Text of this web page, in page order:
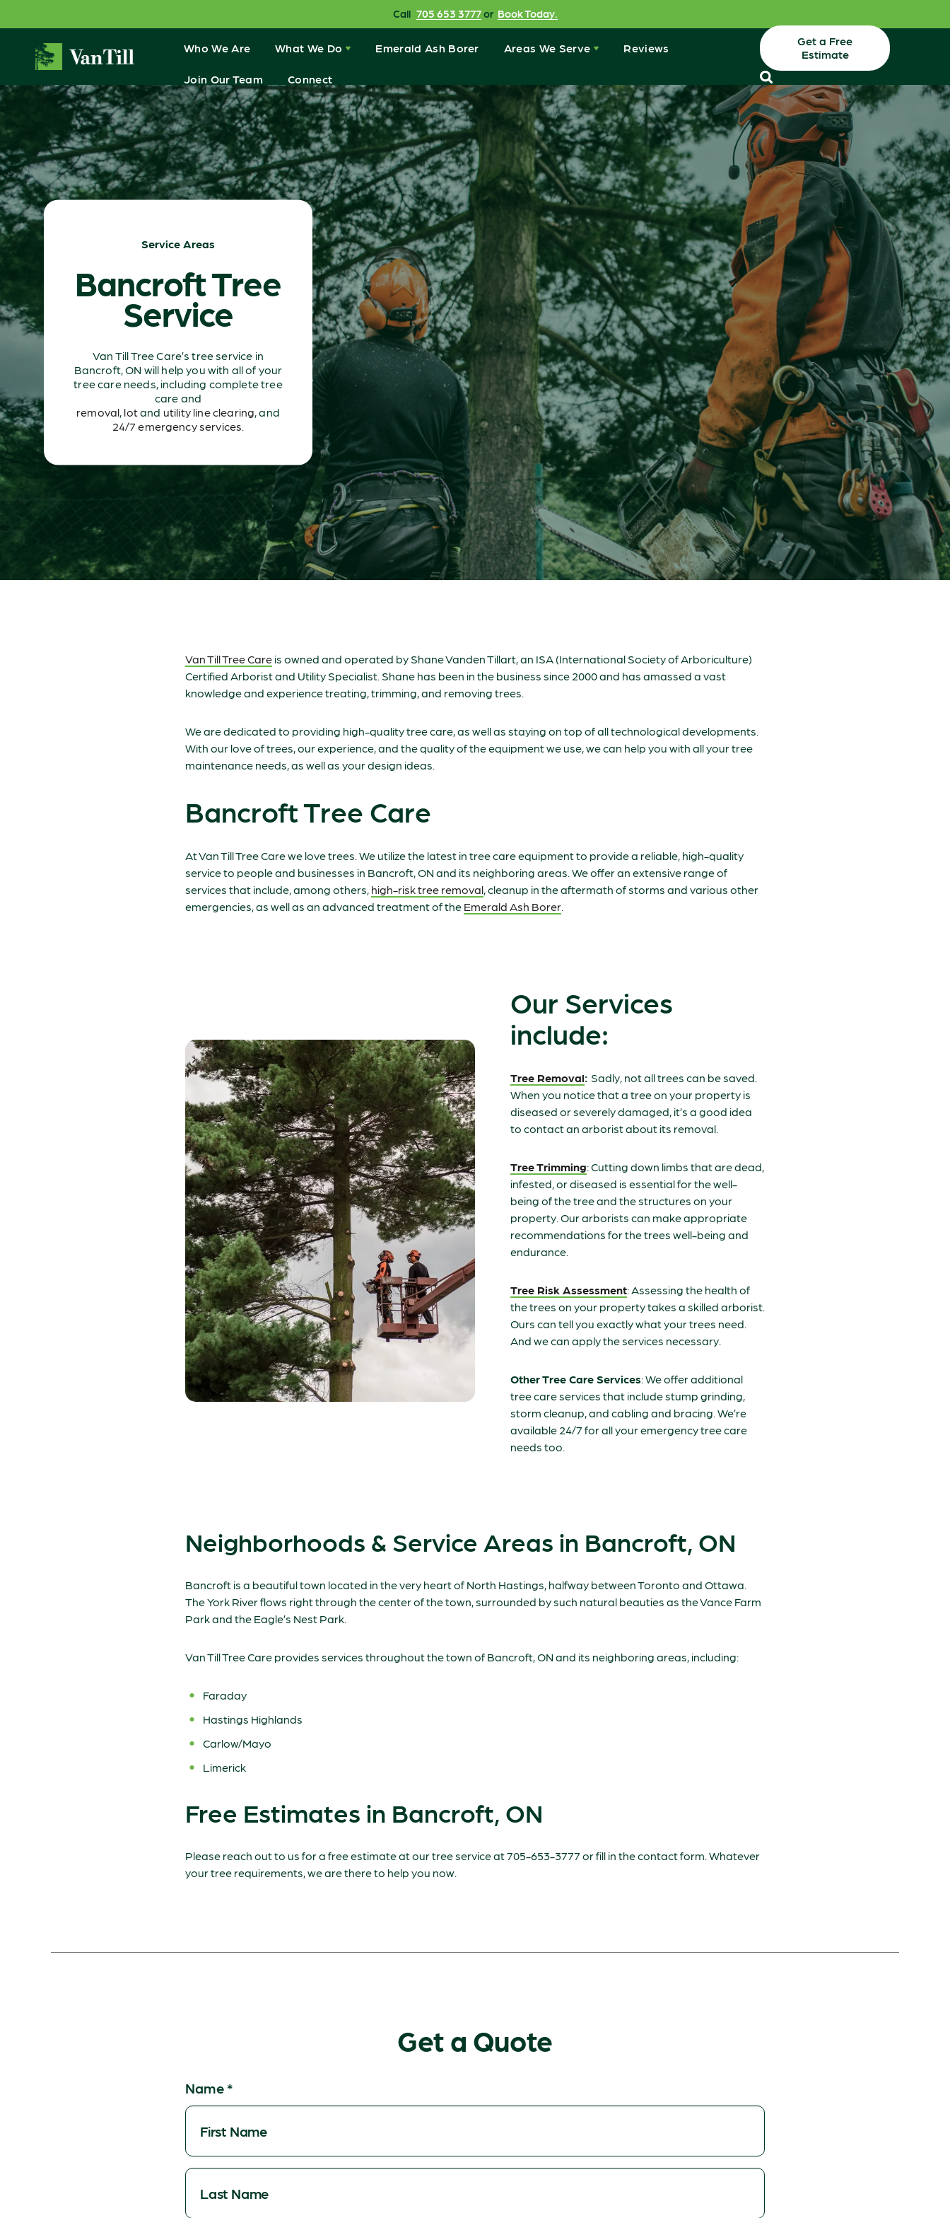
Call 705 653 3777or Book Today.
Who We Are What We Do Emerald Ash Borer Areas We Serve Reviews
Join Our Team Connect
Get a Free
Estimate
Service Areas
Bancroft Tree
Service
Van Till Tree Care’s tree service in
Bancroft, ON will help you with all of your
tree care needs, including complete tree
care and
removal lotand utility line clearing , and
24/7 emergency services
Van Till Tree Care is owned and operated by Shane Vanden Tillart, an ISA (International Society of Arboriculture)
Certified Arborist and Utility Specialist. Shane has been in the business since 2000 and has amassed a vast
knowledge and experience treating, trimming, and removing trees.
We are dedicated to providing high-quality tree care, as well as staying on top of all technological developments.
With our love of trees, our experience, and the quality of the equipment we use, we can help you with all your tree
maintenance needs, as well as your design ideas.
Bancroft Tree Care
At Van Till Tree Care we love trees. We utilize the latest in tree care equipment to provide a reliable, high-quality
service to people and businesses in Bancroft, ON and its neighboring areas. We offer an extensive range of
services that include, among others, high-risk tree removal, cleanup in the aftermath of storms and various other
emergencies, as well as an advanced treatment of the Emerald Ash Borer.
Our Services
include:
Tree Removal: Sadly, not all trees can be saved.
When you notice that a tree on your property is
diseased or severely damaged, it’s a good idea
to contact an arborist about its removal.
Tree Trimming: Cutting down limbs that are dead,
infested, or diseased is essential for the well-
being of the tree and the structures on your
property. Our arborists can make appropriate
recommendations for the trees well-being and
endurance.
Tree Risk Assessment: Assessing the health of
the trees on your property takes a skilled arborist.
Ours can tell you exactly what your trees need.
And we can apply the services necessary.
Other Tree Care Services: We offer additional
tree care services that include stump grinding,
storm cleanup, and cabling and bracing. We’re
available 24/7 for all your emergency tree care
needs too.
Neighborhoods & Service Areas in Bancroft, ON
Bancroft is a beautiful town located in the very heart of North Hastings, halfway between Toronto and Ottawa.
The York River flows right through the center of the town, surrounded by such natural beauties as the Vance Farm
Park and the Eagle’s Nest Park.
Van Till Tree Care provides services throughout the town of Bancroft, ON and its neighboring areas, including:
Faraday
Hastings Highlands
Carlow/Mayo
Limerick
Free Estimates in Bancroft, ON
Please reach out to us for a free estimate at our tree service at 705-653-3777 or fill in the contact form. Whatever
your tree requirements, we are there to help you now.
Get a Quote
Name *